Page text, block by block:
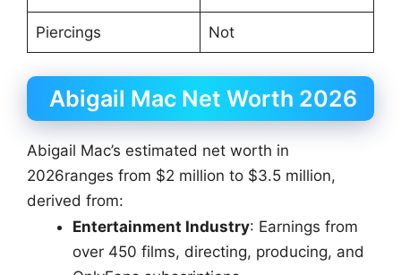
Piercings Not
Abigail Mac Net Worth 2026
Abigail Mac’s estimated net worth in
2026ranges from $2 million to $3.5 million,
derived from:
Entertainment Industry: Earnings from
over 450 films, directing, producing, and